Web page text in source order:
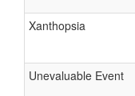
Xanthopsia
Unevaluable Event